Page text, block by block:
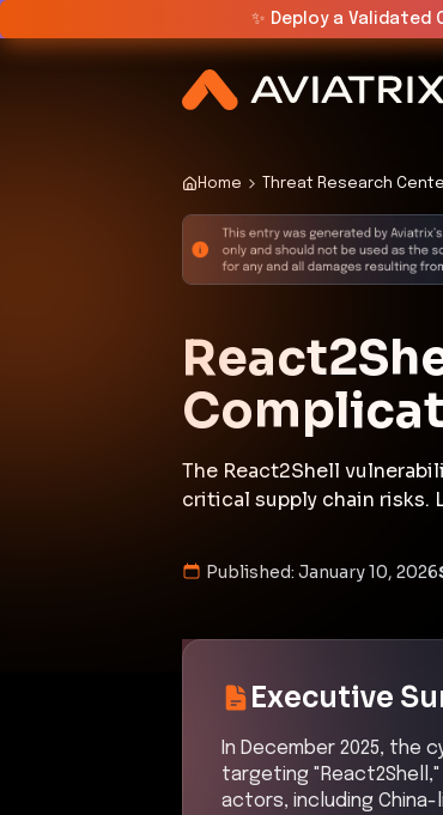
✨ Deploy a
Home Threat Research
The React2Shell
critical supply chain risks.
Published: January 10, 2026
Executive
In December 2025, the
targeting
actors, including